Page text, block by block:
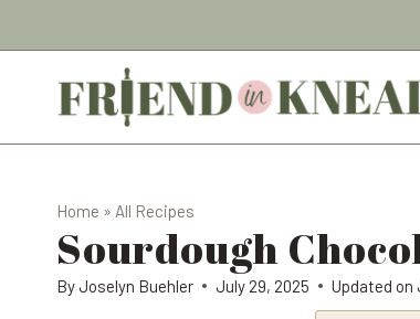
to
content
Home » All Recipes
Sourdough
ByJoselyn Buehler July 29, 2025 Updated on